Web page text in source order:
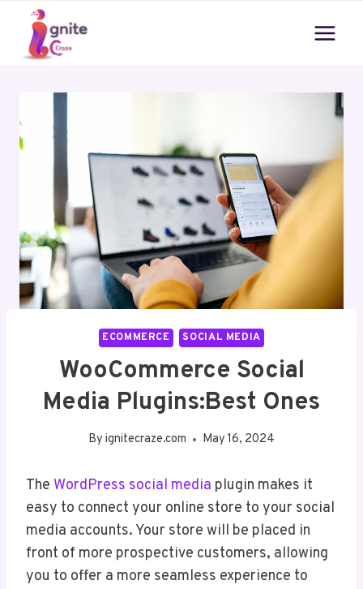
content
ECOMMERCE SOCIAL MEDIA
WooCommerce Social
Media Plugins:Best Ones
By ignitecraze.com May 16, 2024
The WordPress social media plugin makes it
easy to connect your online store to your social
media accounts. Your store will be placed in
front of more prospective customers, allowing
you to offer a more seamless experience to